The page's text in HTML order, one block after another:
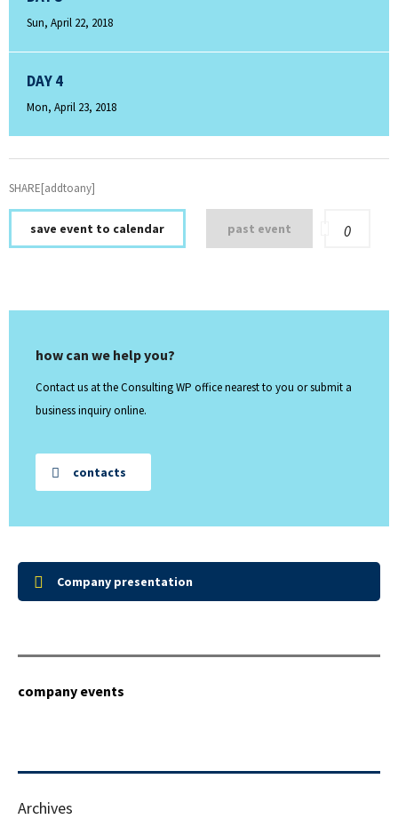
Sun, April 22, 2018
DAY 4
Mon, April 23, 2018
SHARE[addtoany]
save event to calendar past event 0
how can we help you?
Contact us at the Consulting WP office nearest to you or submit a
business inquiry online.
contacts
Company presentation
company events
Archives